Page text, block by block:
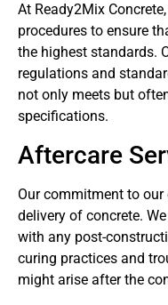
At Ready2Mix
procedures to ensure
the highest standards.
regulations and
not only meets but
specifications.
Aftercare
Our commitment to
delivery of concrete.
with any post-
curing practices and
might arise after the